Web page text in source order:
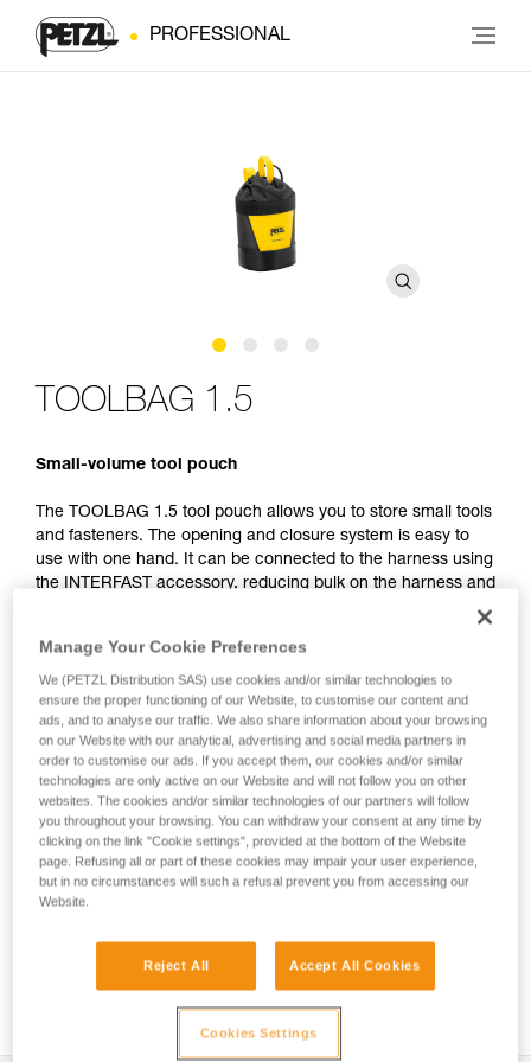
PROFESSIONAL
TOOLBAG 1.5
Small-volume tool pouch
The TOOLBAG 1.5 tool pouch allows you to store small tools
and fasteners. The opening and closure system is easy to
use with one hand. It can be connected to the harness using
the INTERFAST accessory, reducing bulk on the harness and
making the pouch more accessible. It is durably constructed
wear.
HOW TO Use our solutions for dropped tool
prevention
Manage Your Cookie Preferences
We (PETZL Distribution SAS) use cookies and/or similar technologies to
ensure the proper functioning of our Website, to customise our content and
ads, and to analyse our traffic. We also share information about your browsing
on our Website with our analytical, advertising and social media partners in
order to customise our ads. If you accept them, our cookies and/or similar
technologies are only active on our Website and will not follow you on other
websites. The cookies and/or similar technologies of our partners will follow
you throughout your browsing. You can withdraw your consent at any time by
clicking on the link "Cookie settings", provided at the bottom of the Website
page. Refusing all or part of these cookies may impair your user experience,
but in no circumstances will such a refusal prevent you from accessing our
Website.
Reject All Accept All Cookies
Cookies Settings